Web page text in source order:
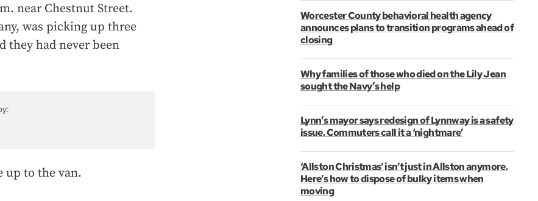
near Chestnut Street.
was picking up three
they had never been
up to the van.
Worcester County behavioral health agency
announces plans to transition programs ahead of
closing
Why families of those who died on the Lily Jean
sought the Navy’s help
Lynn’s mayor says redesign of Lynnway is a safety
issue. Commuters call it a ‘nightmare’
‘Allston Christmas’ isn’t just in Allston anymore.
Here’s how to dispose of bulky items when
moving